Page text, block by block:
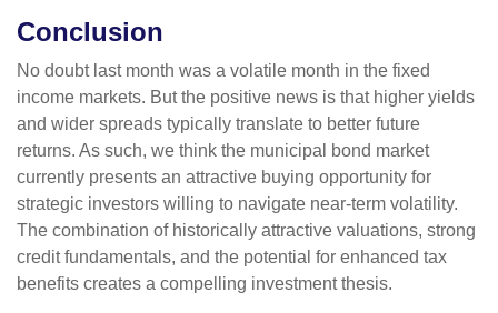
Conclusion
No doubt last month was a volatile month in the fixed
income markets. But the positive news is that higher yields
and wider spreads typically translate to better future
returns. As such, we think the municipal bond market
currently presents an attractive buying opportunity for
strategic investors willing to navigate near-term volatility.
The combination of historically attractive valuations, strong
credit fundamentals, and the potential for enhanced tax
benefits creates a compelling investment thesis.